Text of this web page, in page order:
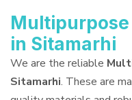
in Sitamarhi
We are the reliable
Sitamarhi. These are